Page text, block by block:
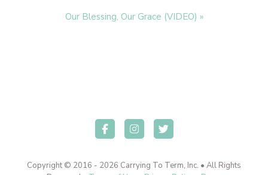
Next
Our Blessing, Our Grace (VIDEO) »
Copyright © 2016 - 2026 Carrying To Term, Inc. • All Rights